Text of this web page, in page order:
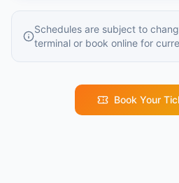
Schedules are subject to
terminal or book online for
Book Your